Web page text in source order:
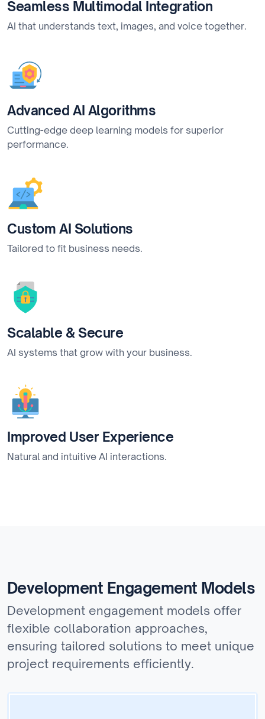
Seamless Multimodal Integration
AI that understands text, images, and voice together.
Advanced AI Algorithms
Cutting-edge deep learning models for superior
performance.
Custom AI Solutions
Tailored to fit business needs.
Scalable & Secure
AI systems that grow with your business.
Improved User Experience
Natural and intuitive AI interactions.
Development Engagement Models
Development engagement models offer
flexible collaboration approaches,
ensuring tailored solutions to meet unique
project requirements efficiently.